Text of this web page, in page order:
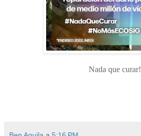
Nada que curar!